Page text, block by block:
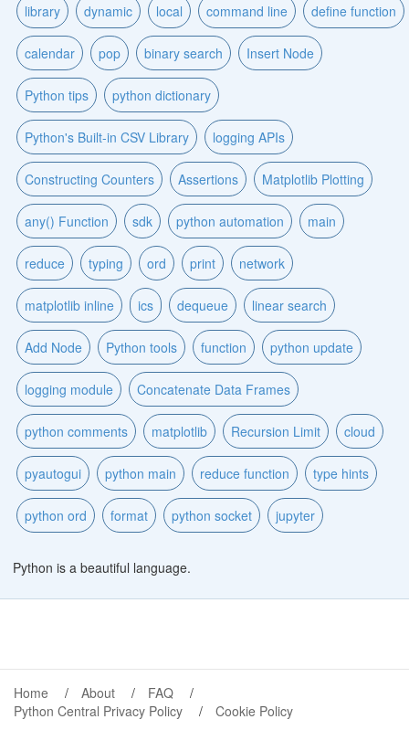
library dynamic local command line define function
calendar pop binary search Insert Node
Python tips python dictionary
Python's Built-in CSV Library logging APIs
Constructing Counters Assertions Matplotlib Plotting
any() Function sdk python automation main
reduce typing ord print network
matplotlib inline ics dequeue linear search
Add Node Python tools function python update
logging module Concatenate Data Frames
python comments matplotlib Recursion Limit cloud
pyautogui python main reduce function type hints
python ord format python socket jupyter
Python is a beautiful language.
Home About
FAQ
Python Central Privacy Policy
Cookie Policy